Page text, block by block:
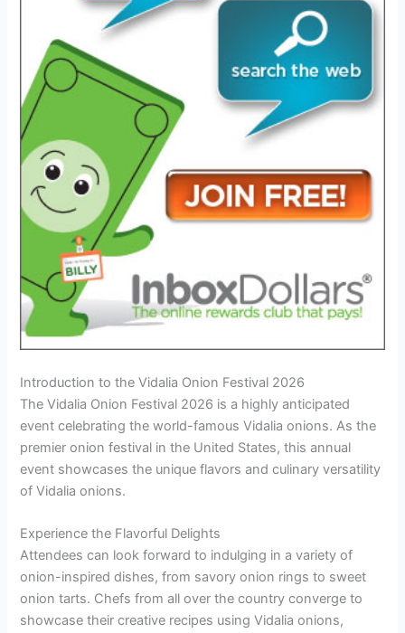
Introduction to the Vidalia Onion Festival 2026
The Vidalia Onion Festival 2026 is a highly anticipated
event celebrating the world-famous Vidalia onions. As the
premier onion festival in the United States, this annual
event showcases the unique flavors and culinary versatility
of Vidalia onions.
Experience the Flavorful Delights
Attendees can look forward to indulging in a variety of
onion-inspired dishes, from savory onion rings to sweet
onion tarts. Chefs from all over the country converge to
showcase their creative recipes using Vidalia onions,